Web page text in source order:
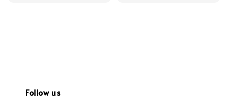
Follow us